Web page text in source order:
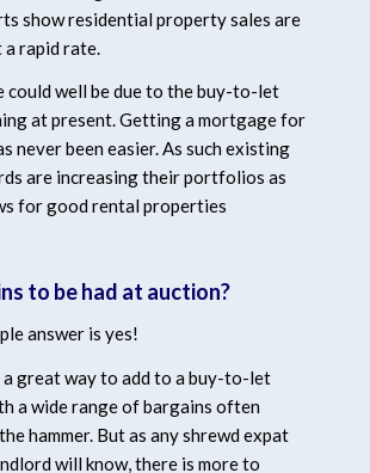
show residential property sales are
a rapid rate.
could well be due to the buy-to-let
at present. Getting a mortgage for
never been easier. As such existing
are increasing their portfolios as
for good rental properties
to be had at auction?
answer is yes!
great way to add to a buy-to-let
a wide range of bargains often
hammer. But as any shrewd expat
will know, there is more to